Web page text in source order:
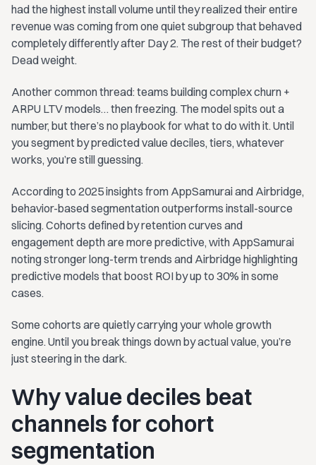
had the highest install volume until they realized their entire
revenue was coming from one quiet subgroup that behaved
completely differently after Day 2. The rest of their budget?
Dead weight.
Another common thread: teams building complex churn +
ARPU LTV models… then freezing. The model spits out a
number, but there’s no playbook for what to do with it. Until
you segment by predicted value deciles, tiers, whatever
works, you’re still guessing.
According to 2025 insights from AppSamurai and Airbridge,
behavior-based segmentation outperforms install-source
slicing. Cohorts defined by retention curves and
engagement depth are more predictive, with AppSamurai
noting stronger long-term trends and Airbridge highlighting
predictive models that boost ROI by up to 30% in some
cases.
Some cohorts are quietly carrying your whole growth
engine. Until you break things down by actual value, you’re
just steering in the dark.
Why value deciles beat
channels for cohort
segmentation